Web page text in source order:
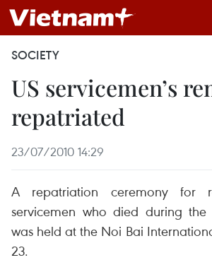
SOCIETY
US servicemen’s
repatriated
23/07/2010 14:29
A repatriation ceremony for
servicemen who died during
was held at the Noi Bai
23.